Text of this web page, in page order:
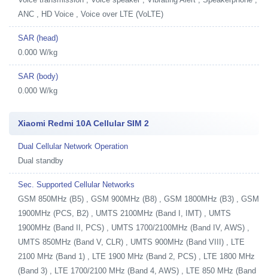
ANC , HD Voice , Voice over LTE (VoLTE)
SAR (head)
0.000 W/kg
SAR (body)
0.000 W/kg
Xiaomi Redmi 10A Cellular SIM 2
Dual Cellular Network Operation
Dual standby
Sec. Supported Cellular Networks
GSM 850MHz (B5) , GSM 900MHz (B8) , GSM 1800MHz (B3) , GSM
1900MHz (PCS, B2) , UMTS 2100MHz (Band I, IMT) , UMTS
1900MHz (Band II, PCS) , UMTS 1700/2100MHz (Band IV, AWS) ,
UMTS 850MHz (Band V, CLR) , UMTS 900MHz (Band VIII) , LTE
2100 MHz (Band 1) , LTE 1900 MHz (Band 2, PCS) , LTE 1800 MHz
(Band 3) , LTE 1700/2100 MHz (Band 4, AWS) , LTE 850 MHz (Band